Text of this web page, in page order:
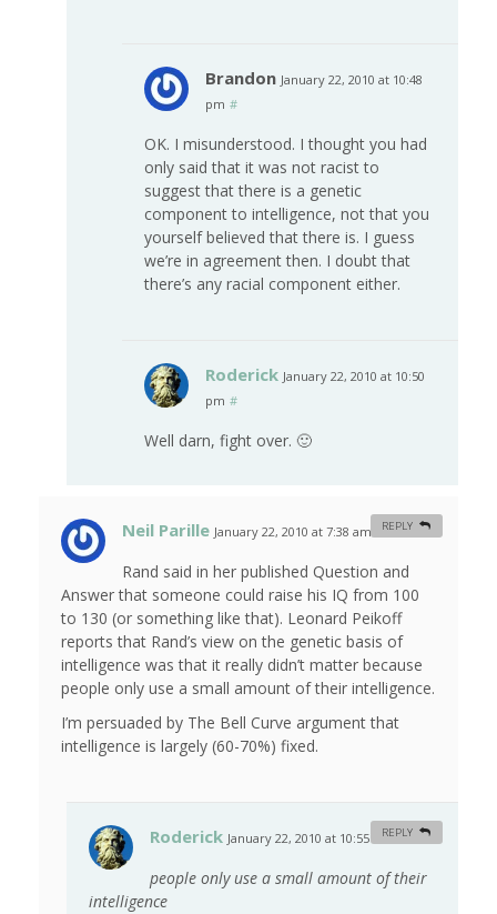
Brandon January 22, 2010 at 10:48
pm #
OK. I misunderstood. I thought you had
only said that it was not racist to
suggest that there is a genetic
component to intelligence, not that you
yourself believed that there is. I guess
we’re in agreement then. I doubt that
there’s any racial component either.
Roderick January 22, 2010 at 10:50
pm #
Well darn, fight over. 🙂
Neil Parille January 22, 2010 at 7:38 am #
Rand said in her published Question and
Answer that someone could raise his IQ from 100
to 130 (or something like that). Leonard Peikoff
reports that Rand’s view on the genetic basis of
intelligence was that it really didn’t matter because
people only use a small amount of their intelligence.
I’m persuaded by The Bell Curve argument that
intelligence is largely (60-70%) fixed.
REPLY
Roderick January 22, 2010 at 10:55 am #
people only use a small amount of their
intelligence
REPLY